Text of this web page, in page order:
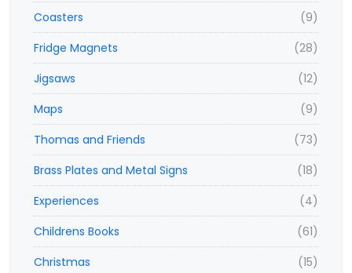
(9)
Coasters
(28)
Fridge Magnets
(12)
Jigsaws
(9)
Maps
(73)
Thomas and Friends
(18)
Brass Plates and Metal Signs
(4)
Experiences
(61)
Childrens Books
(15)
Christmas